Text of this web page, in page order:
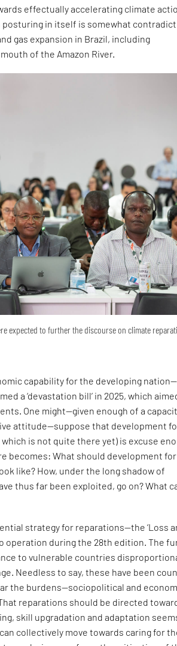
effectually accelerating climate
posturing in itself is somewhat
gas expansion in Brazil, including
of the Amazon River.
expected to further the discourse on climate
capability for the developing
a ‘devastation bill’ in 2025, which
One might—given enough of a
attitude—suppose that development
which is not quite there yet) is excuse
becomes: What should development
like? How, under the long shadow of
thus far been exploited, go on? What
strategy for reparations—the ‘Loss
operation during the 28th edition. The
to vulnerable countries
Needless to say, these have been
the burdens—sociopolitical and
reparations should be directed
skill upgradation and adaptation
collectively move towards caring for